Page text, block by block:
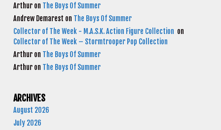
Arthur on The Boys Of Summer
Andrew Demarest on The Boys Of Summer
Collector of The Week - M.A.S.K. Action Figure Collection on
Collector of The Week – Stormtrooper Pop Collection
Arthur on The Boys Of Summer
Arthur on The Boys Of Summer
ARCHIVES
August 2026
July 2026